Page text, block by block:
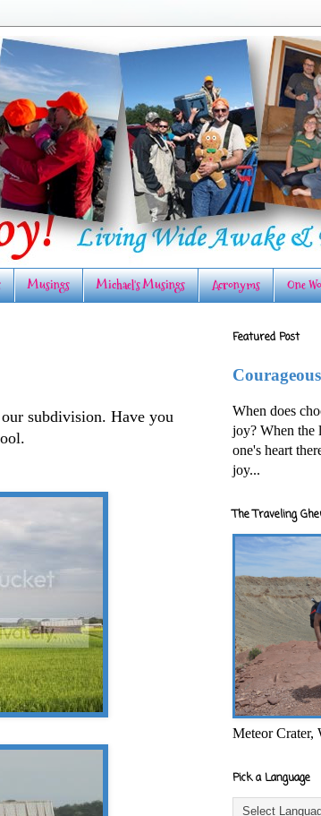
Musings Michael's Musings Acronyms One
subdivision. Have you
Featured Post
When does
joy? When the
one's heart
joy...
The Traveling
Meteor Crater,
Pick a Language